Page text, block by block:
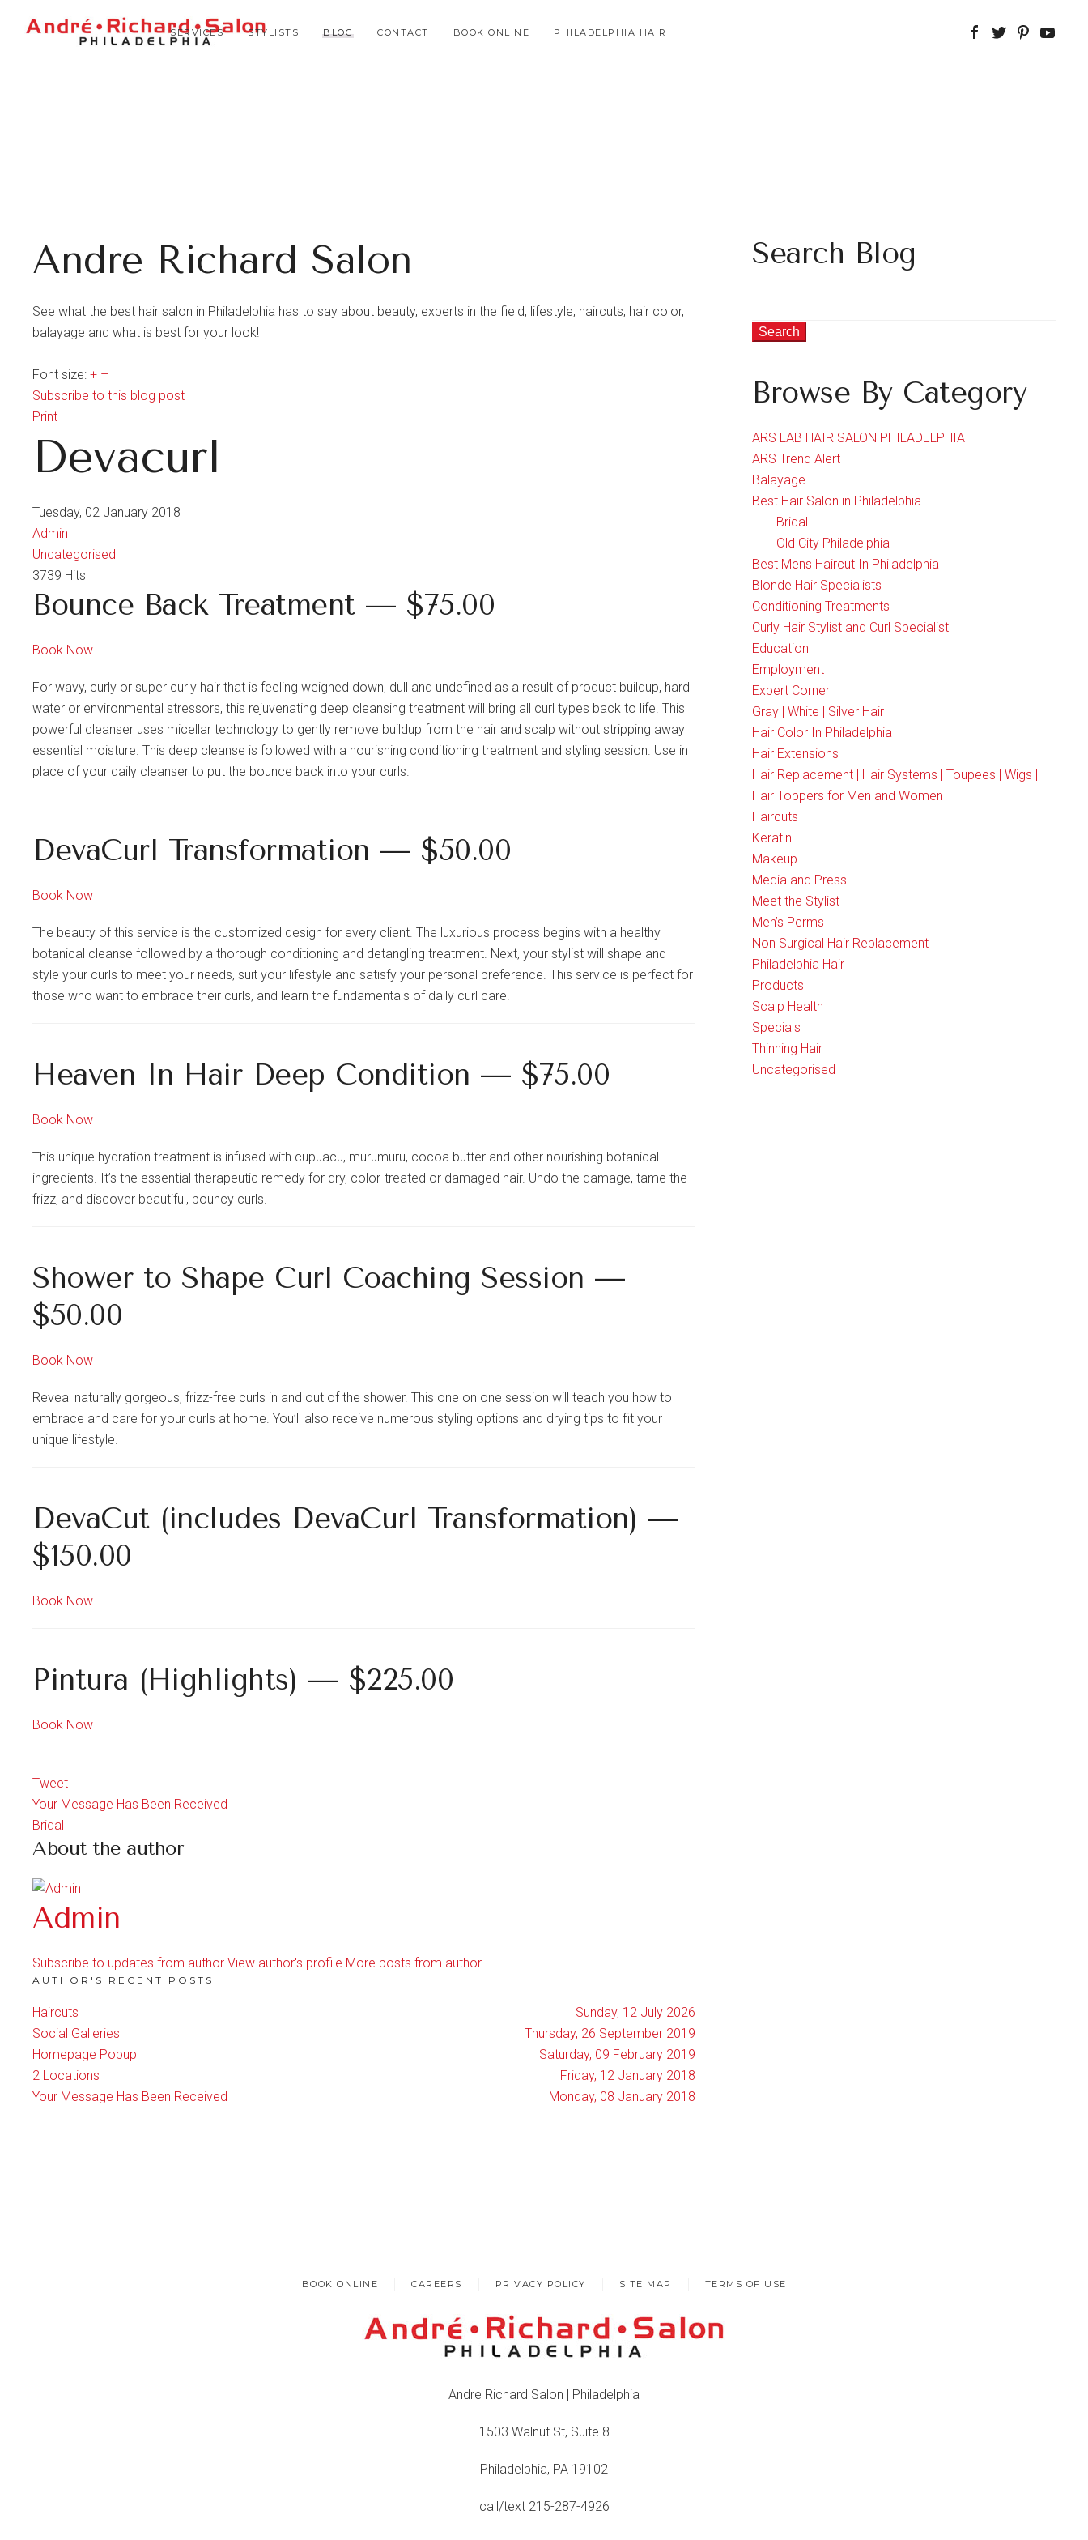
SERVICES STYLISTS BLOG CONTACT BOOK ONLINE PHILADELPHIA HAIR
Andre Richard Salon
See what the best hair salon in Philadelphia has to say about beauty, experts in the field, lifestyle, haircuts, hair color,
balayage and what is best for your look!
Font size: + –
Subscribe to this blog post
Print
Devacurl
Tuesday, 02 January 2018
Admin
Uncategorised
3739 Hits
Bounce Back Treatment — $75.00
Book Now
For wavy, curly or super curly hair that is feeling weighed down, dull and undefined as a result of product buildup, hard
water or environmental stressors, this rejuvenating deep cleansing treatment will bring all curl types back to life. This
powerful cleanser uses micellar technology to gently remove buildup from the hair and scalp without stripping away
essential moisture. This deep cleanse is followed with a nourishing conditioning treatment and styling session. Use in
place of your daily cleanser to put the bounce back into your curls.
DevaCurl Transformation — $50.00
Book Now
The beauty of this service is the customized design for every client. The luxurious process begins with a healthy
botanical cleanse followed by a thorough conditioning and detangling treatment. Next, your stylist will shape and
style your curls to meet your needs, suit your lifestyle and satisfy your personal preference. This service is perfect for
those who want to embrace their curls, and learn the fundamentals of daily curl care.
Heaven In Hair Deep Condition — $75.00
Book Now
This unique hydration treatment is infused with cupuacu, murumuru, cocoa butter and other nourishing botanical
ingredients. It’s the essential therapeutic remedy for dry, color-treated or damaged hair. Undo the damage, tame the
frizz, and discover beautiful, bouncy curls.
Shower to Shape Curl Coaching Session —
$50.00
Book Now
Reveal naturally gorgeous, frizz-free curls in and out of the shower. This one on one session will teach you how to
embrace and care for your curls at home. You’ll also receive numerous styling options and drying tips to fit your
unique lifestyle.
DevaCut (includes DevaCurl Transformation) —
$150.00
Book Now
Pintura (Highlights) — $225.00
Book Now
Tweet
Your Message Has Been Received
Bridal
About the author
Admin
Subscribe to updates from author View author's profile More posts from author
AUTHOR'S RECENT POSTS
Sunday, 12 July 2026
Haircuts
Thursday, 26 September 2019
Social Galleries
Saturday, 09 February 2019
Homepage Popup
Friday, 12 January 2018
2 Locations
Monday, 08 January 2018
Your Message Has Been Received
Search Blog
Search
Browse By Category
ARS LAB HAIR SALON PHILADELPHIA
ARS Trend Alert
Balayage
Best Hair Salon in Philadelphia
Bridal
Old City Philadelphia
Best Mens Haircut In Philadelphia
Blonde Hair Specialists
Conditioning Treatments
Curly Hair Stylist and Curl Specialist
Education
Employment
Expert Corner
Gray | White | Silver Hair
Hair Color In Philadelphia
Hair Extensions
Hair Replacement | Hair Systems | Toupees | Wigs |
Hair Toppers for Men and Women
Haircuts
Keratin
Makeup
Media and Press
Meet the Stylist
Men’s Perms
Non Surgical Hair Replacement
Philadelphia Hair
Products
Scalp Health
Specials
Thinning Hair
Uncategorised
BOOK ONLINE CAREERS PRIVACY POLICY SITE MAP TERMS OF USE
Andre Richard Salon | Philadelphia
1503 Walnut St, Suite 8
Philadelphia, PA 19102
call/text 215-287-4926